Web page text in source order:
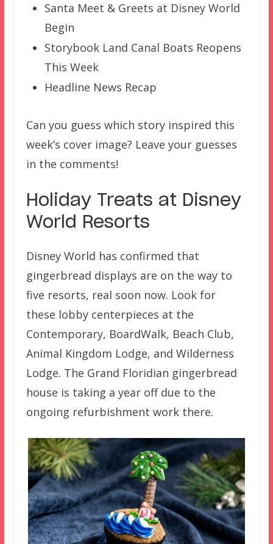
Santa Meet & Greets at Disney World
Begin
Storybook Land Canal Boats Reopens
This Week
Headline News Recap
Can you guess which story inspired this
week’s cover image? Leave your guesses
in the comments!
Holiday Treats at Disney
World Resorts
Disney World has confirmed that
gingerbread displays are on the way to
five resorts, real soon now. Look for
these lobby centerpieces at the
Contemporary, BoardWalk, Beach Club,
Animal Kingdom Lodge, and Wilderness
Lodge. The Grand Floridian gingerbread
house is taking a year off due to the
ongoing refurbishment work there.